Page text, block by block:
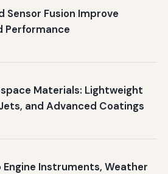
Sensor Fusion Improve
Performance
Materials: Lightweight
and Advanced Coatings
Engine Instruments, Weather